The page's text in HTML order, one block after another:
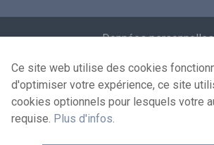
Données personnelles
Conditions de
Contactez-nous
Ce site web utilise des cookies
d'optimiser votre expérience, ce site
cookies optionnels pour lesquels votre
requise. Plus d'infos.